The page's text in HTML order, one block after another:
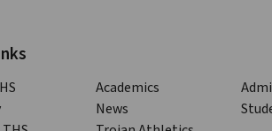
Academics
News